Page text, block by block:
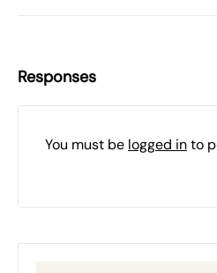
Responses
You must be logged into